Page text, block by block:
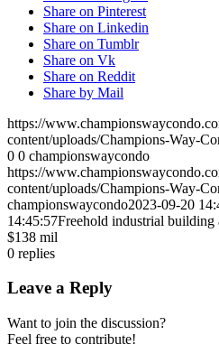
Share on Pinterest
Share on Linkedin
Share on Tumblr
Share on Vk
Share on Reddit
Share by Mail
https://
content/uploads/Champions-Way-
0 0 championswaycondo
https://
content/uploads/Champions-Way-
championswaycondo2023-09-20
14:45:57Freehold industrial building
$138 mil
0 replies
Leave a Reply
Want to join the discussion?
Feel free to contribute!